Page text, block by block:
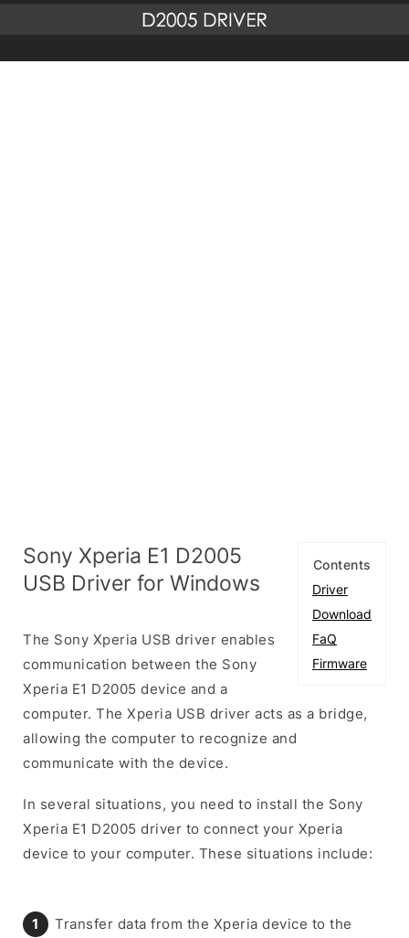
Contents
Driver
Download
FaQ
Firmware
Sony Xperia E1 D2005
USB Driver for Windows
The Sony Xperia USB driver enables
communication between the Sony
Xperia E1 D2005 device and a
computer. The Xperia USB driver acts as a bridge,
allowing the computer to recognize and
communicate with the device.
In several situations, you need to install the Sony
Xperia E1 D2005 driver to connect your Xperia
device to your computer. These situations include:
Transfer data from the Xperia device to the